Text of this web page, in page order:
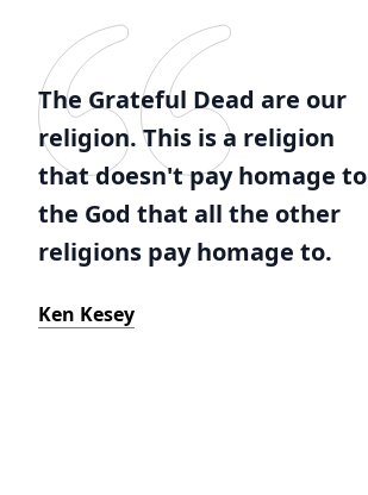
The Grateful Dead are our
religion. This is a religion
that doesn't pay homage to
the God that all the other
religions pay homage to.
Ken Kesey